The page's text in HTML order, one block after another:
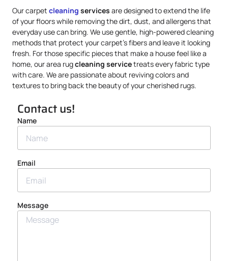
Our carpet cleaning services are designed to extend the life
of your floors while removing the dirt, dust, and allergens that
everyday use can bring. We use gentle, high-powered cleaning
methods that protect your carpet’s fibers and leave it looking
fresh. For those specific pieces that make a house feel like a
home, our area rugcleaning servicetreats every fabric type
with care. We are passionate about reviving colors and
textures to bring back the beauty of your cherished rugs.
Contact us!
Name
Email
Message